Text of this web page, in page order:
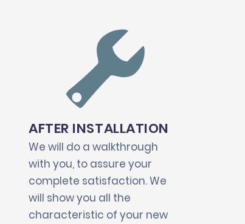
AFTER INSTALLATION
We will do a walkthrough
with you, to assure your
complete satisfaction. We
will show you all the
characteristic of your new